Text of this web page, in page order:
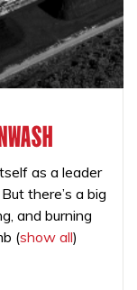
as a leader
there’s a big
and burning
(show all)